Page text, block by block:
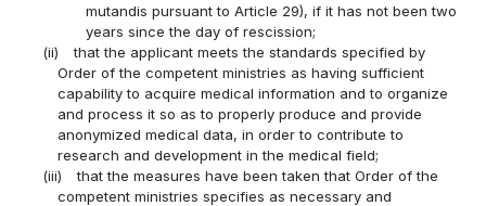
mutandis pursuant to Article 29), if it has not been two
years since the day of rescission;
(ii)
that the applicant meets the standards specified by
Order of the competent ministries as having sufficient
capability to acquire medical information and to organize
and process it so as to properly produce and provide
anonymized medical data, in order to contribute to
research and development in the medical field;
(iii)
that the measures have been taken that Order of the
competent ministries specifies as necessary and